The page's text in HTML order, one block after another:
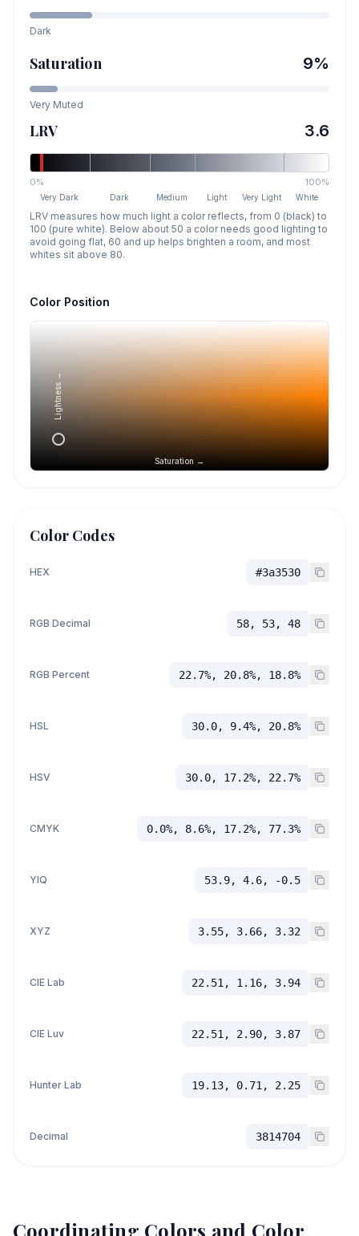
Dark
Saturation 9%
Very Muted
LRV 3.6
0% 100%
Very Dark Dark Medium Light Very Light White
LRV measures how much light a color reflects, from 0 (black) to
100 (pure white). Below about 50 a color needs good lighting to
avoid going flat, 60 and up helps brighten a room, and most
whites sit above 80.
Color Position
Saturation →
Lightness →
Color Codes
HEX #3a3530
RGB Decimal 58, 53, 48
RGB Percent 22.7%, 20.8%, 18.8%
HSL 30.0, 9.4%, 20.8%
HSV 30.0, 17.2%, 22.7%
CMYK 0.0%, 8.6%, 17.2%, 77.3%
YIQ 53.9, 4.6, -0.5
XYZ 3.55, 3.66, 3.32
CIE Lab 22.51, 1.16, 3.94
CIE Luv 22.51, 2.90, 3.87
Hunter Lab 19.13, 0.71, 2.25
Decimal 3814704
Coordinating Colors and Color